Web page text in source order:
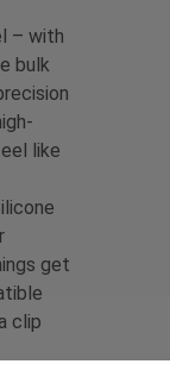
– with
bulk
like
get
clip